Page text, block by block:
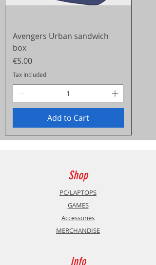
Avengers Urban sandwich
box
Price
€5.00
Tax Included
Add to Cart
Shop
PC/LAPTOPS
GAMES
Accessories
MERCHANDISE
Info